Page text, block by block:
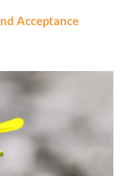
Acceptance